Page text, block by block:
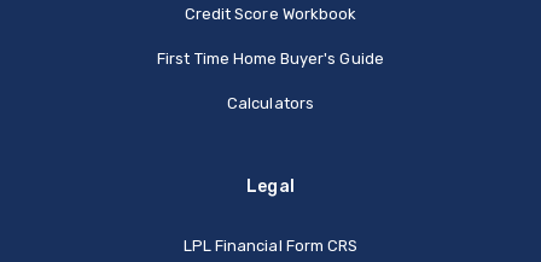
Credit Score Workbook
First Time Home Buyer's Guide
Calculators
Legal
LPL Financial Form CRS